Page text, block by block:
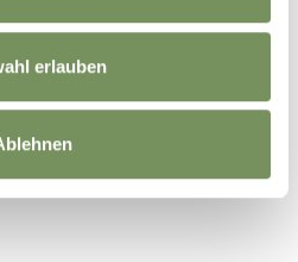
erlauben